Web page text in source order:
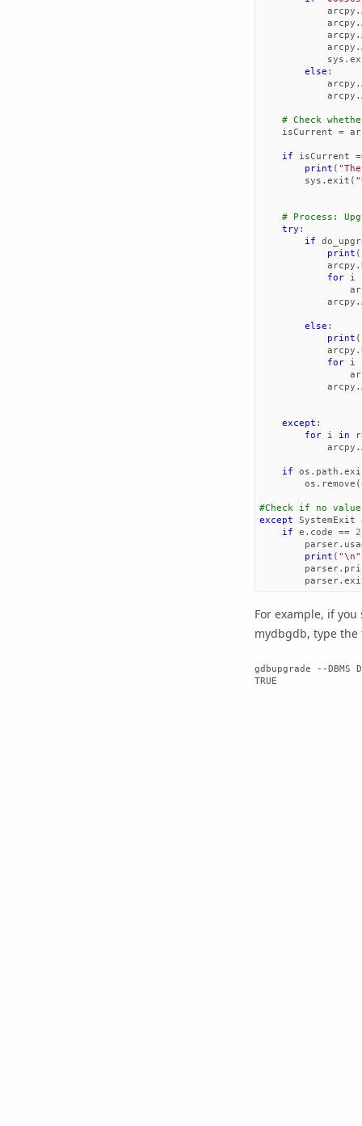
arcpy .
arcpy .
arcpy .
arcpy .
sys .
else :
arcpy .
arcpy .
# Check
isCurrent
=
if isCurrent
print (
sys . exit (
# Process:
try :
if
print (
arcpy .
for
i
arcpy .
else :
print (
arcpy .
for
i
arcpy .
except :
for
i in
arcpy .
if os . path .
os . remove (
except SystemExit
if
e . code == 2
parser.
print ( "\n"
parser.
parser.
For example, if
mydbgdb, type
gdbupgrade --DBMS
TRUE